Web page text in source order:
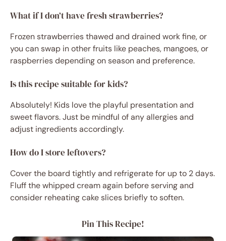
What if I don’t have fresh strawberries?
Frozen strawberries thawed and drained work fine, or
you can swap in other fruits like peaches, mangoes, or
raspberries depending on season and preference.
Is this recipe suitable for kids?
Absolutely! Kids love the playful presentation and
sweet flavors. Just be mindful of any allergies and
adjust ingredients accordingly.
How do I store leftovers?
Cover the board tightly and refrigerate for up to 2 days.
Fluff the whipped cream again before serving and
consider reheating cake slices briefly to soften.
Pin This Recipe!